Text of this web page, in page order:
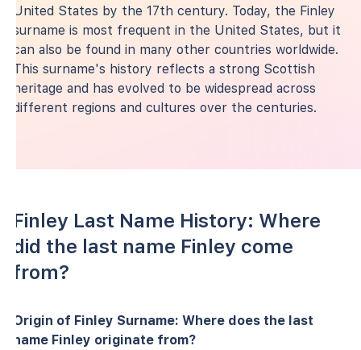
United States by the 17th century. Today, the Finley
surname is most frequent in the United States, but it
can also be found in many other countries worldwide.
This surname's history reflects a strong Scottish
heritage and has evolved to be widespread across
different regions and cultures over the centuries.
Finley Last Name History: Where
did the last name Finley come
from?
Origin of Finley Surname: Where does the last
name Finley originate from?